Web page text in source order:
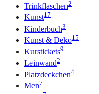
Trinkflaschen2
Kunst17
Kinderbuch3
Kunst & Deko15
Kurstickets9
Leinwand2
Platzdeckchen4
Men7